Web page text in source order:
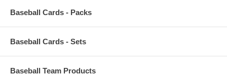
Baseball Cards - Packs
Baseball Cards - Sets
Baseball Team Products